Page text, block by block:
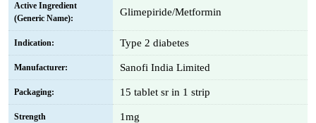
Active Ingredient
(Generic Name):
Glimepiride/Metformin
Indication: Type 2 diabetes
Manufacturer: Sanofi India Limited
Packaging: 15 tablet sr in 1 strip
Strength 1mg